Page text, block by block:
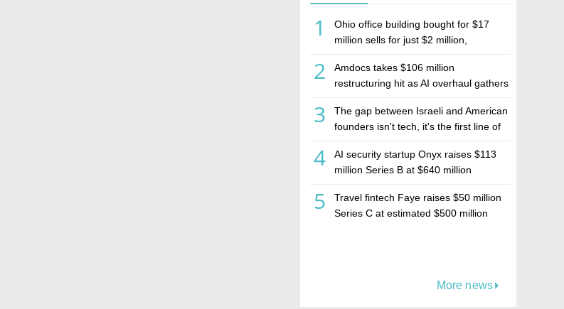
1
Ohio office building bought for $17
million sells for just $2 million,
estate investment firm Realco
2
Amdocs takes $106 million
restructuring hit as AI overhaul gathers
3
The gap between Israeli and American
founders isn't tech, it's the first line of
4
AI security startup Onyx raises $113
million Series B at $640 million
5
Travel fintech Faye raises $50 million
Series C at estimated $500 million
More news